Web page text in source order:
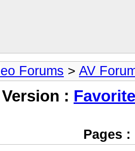
Forums > AV
:
Pages :